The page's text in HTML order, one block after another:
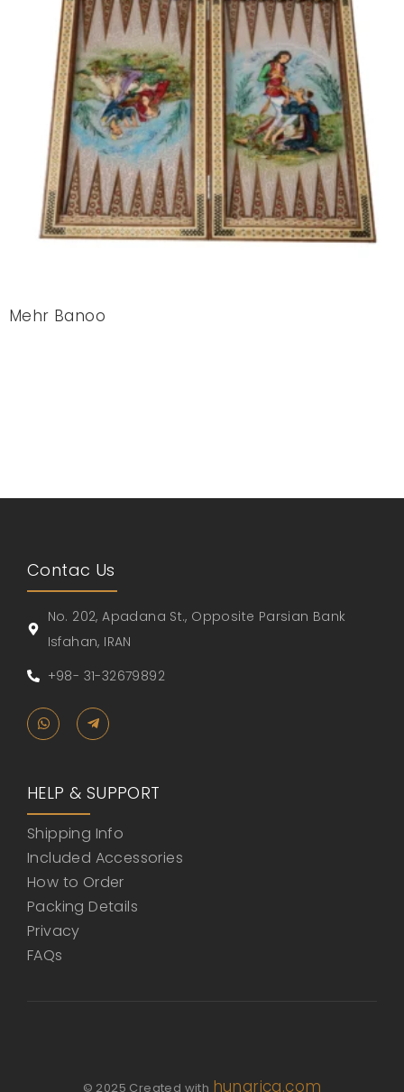
Mehr Banoo
Contac Us
No. 202, Apadana St., Opposite Parsian Bank
Isfahan, IRAN
+98- 31-32679892
HELP & SUPPORT
Shipping Info
Included Accessories
How to Order
Packing Details
Privacy
FAQs
© 2025 Created with hunarica.com